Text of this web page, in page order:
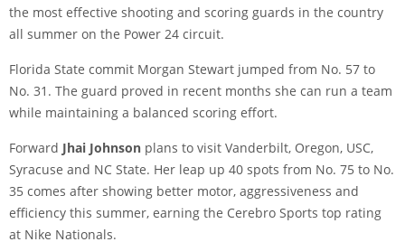
the most effective shooting and scoring guards in the country
all summer on the Power 24 circuit.
Florida State commit Morgan Stewart jumped from No. 57 to
No. 31. The guard proved in recent months she can run a team
while maintaining a balanced scoring effort.
Forward Jhai Johnson plans to visit Vanderbilt, Oregon, USC,
Syracuse and NC State. Her leap up 40 spots from No. 75 to No.
35 comes after showing better motor, aggressiveness and
efficiency this summer, earning the Cerebro Sports top rating
at Nike Nationals.